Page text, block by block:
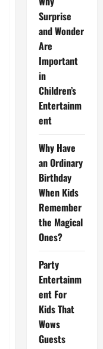
Surprise
and Wonder
Are
Important
in
Children’s
Entertainm
ent
Why Have
an Ordinary
Birthday
When Kids
Remember
the Magical
Ones?
Party
Entertainm
ent For
Kids That
Wows
Guests